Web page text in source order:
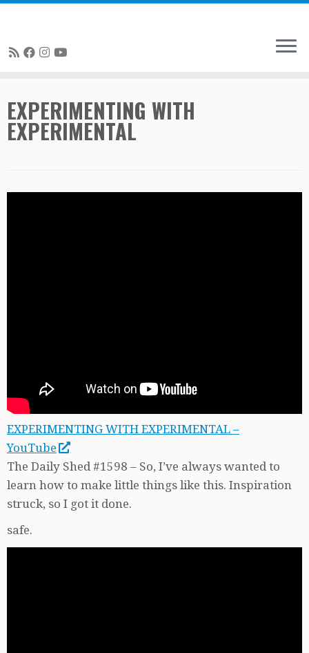
to
content
EXPERIMENTING WITH
EXPERIMENTAL
EXPERIMENTING WITH EXPERIMENTAL –
YouTube
The Daily Shed #1598 – So, I’ve always wanted to
learn how to make little things like this. Inspiration
struck, so I got it done.
safe.